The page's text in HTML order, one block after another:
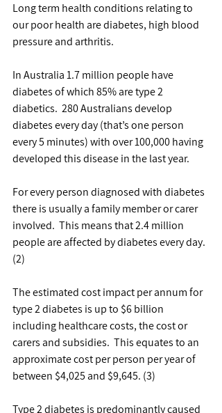
Long term health conditions relating to
our poor health are diabetes, high blood
pressure and arthritis.
In Australia 1.7 million people have
diabetes of which 85% are type 2
diabetics.  280 Australians develop
diabetes every day (that’s one person
every 5 minutes) with over 100,000 having
developed this disease in the last year.
For every person diagnosed with diabetes
there is usually a family member or carer
involved.  This means that 2.4 million
people are affected by diabetes every day.
(2)
The estimated cost impact per annum for
type 2 diabetes is up to $6 billion
including healthcare costs, the cost or
carers and subsidies.  This equates to an
approximate cost per person per year of
between $4,025 and $9,645. (3)
Type 2 diabetes is predominantly caused